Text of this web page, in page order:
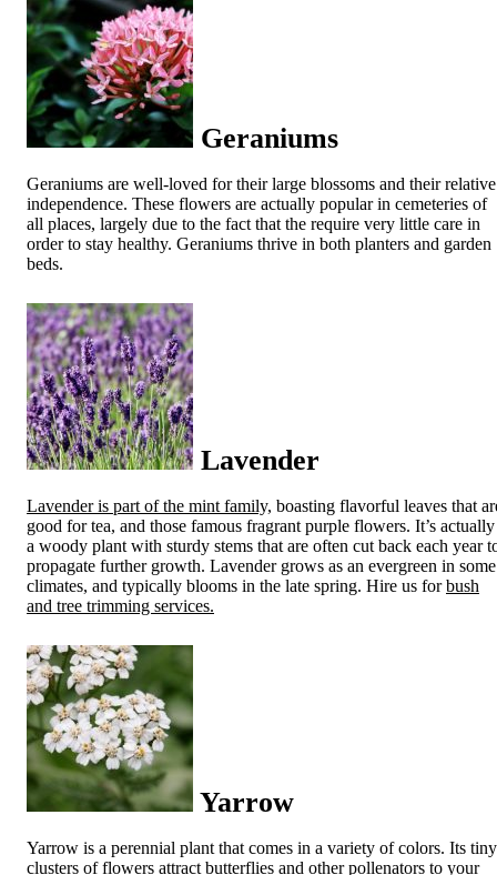
Geraniums
Geraniums are well-loved for their large blossoms and their relative
independence. These flowers are actually popular in cemeteries of
all places, largely due to the fact that the require very little care in
order to stay healthy. Geraniums thrive in both planters and garden
beds.
Lavender
Lavender is part of the mint family, boasting flavorful leaves that
good for tea, and those famous fragrant purple flowers. It’s actually
a woody plant with sturdy stems that are often cut back each year
propagate further growth. Lavender grows as an evergreen in some
climates, and typically blooms in the late spring. Hire us forbush
and tree trimming services.
Yarrow
Yarrow is a perennial plant that comes in a variety of colors. Its tiny
clusters of flowers attract butterflies and other pollenators to your